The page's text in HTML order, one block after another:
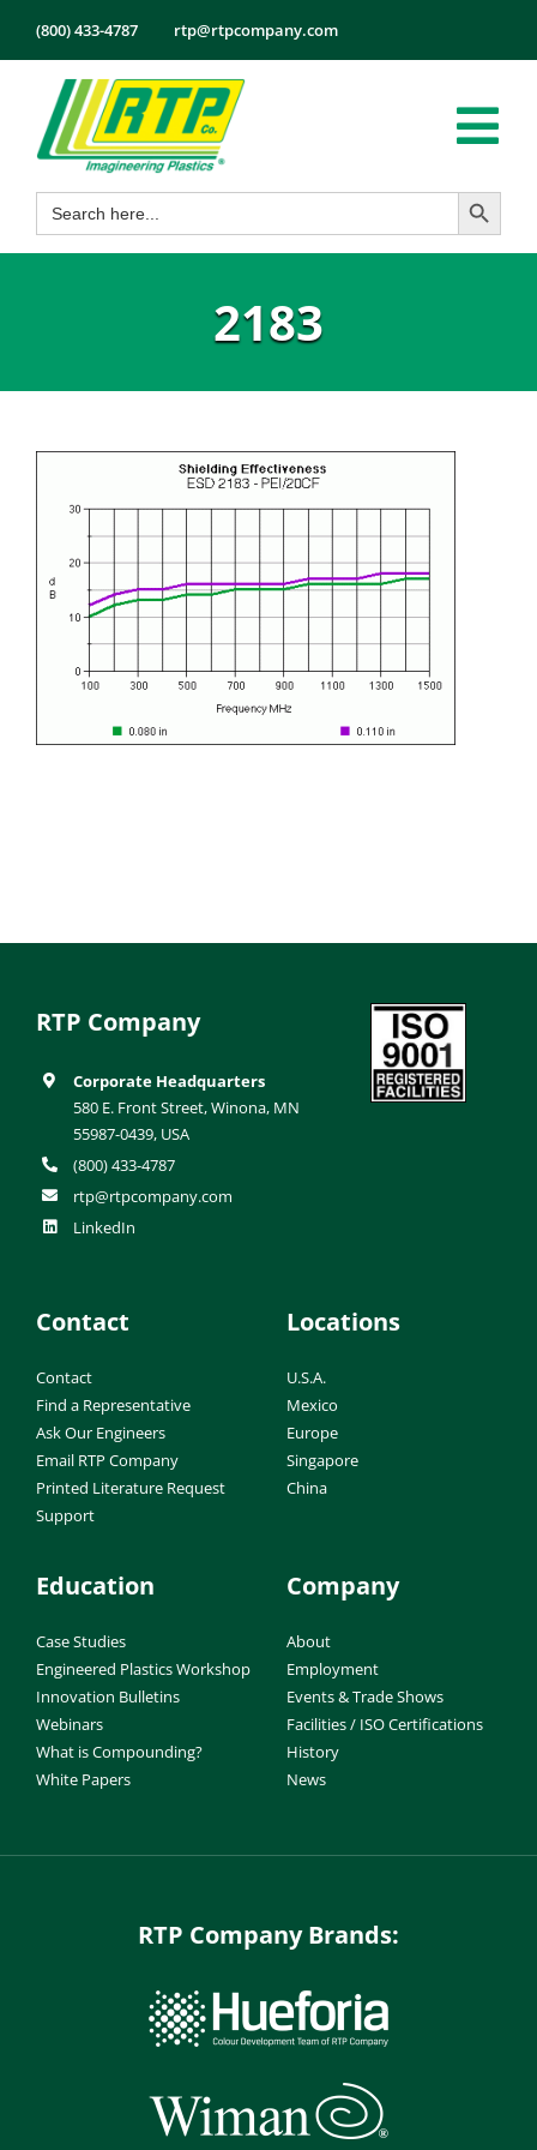
content
(800) 433-4787 rtp@rtpcompany.com
Products
Markets
Search
for:
Search Button
2183
RTP Company
Corporate Headquarters
580 E. Front Street, Winona, MN
55987-0439, USA
(800) 433-4787
rtp@rtpcompany.com
LinkedIn
Contact
Contact
Find a Representative
Ask Our Engineers
Email RTP Company
Printed Literature Request
Support
Locations
U.S.A.
Mexico
Europe
Singapore
China
Education
Case Studies
Engineered Plastics Workshop
Innovation Bulletins
Webinars
What is Compounding?
White Papers
Company
About
Employment
Events & Trade Shows
Facilities / ISO Certifications
History
News
RTP Company Brands: